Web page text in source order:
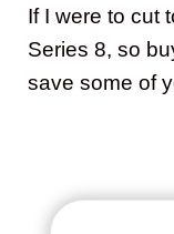
If I were to cut
Series 8, so
save some of